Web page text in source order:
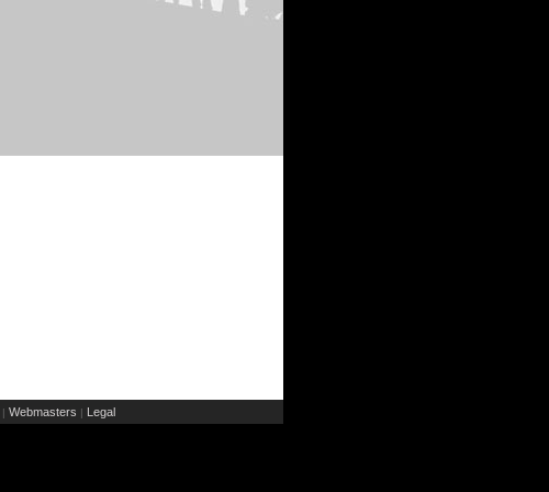
| Webmasters | Legal